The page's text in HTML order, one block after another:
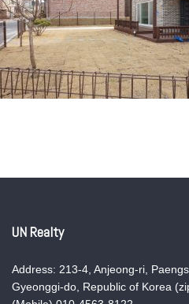
UN Realty
Address: 213-4, Anjeong-ri,
Gyeonggi-do, Republic of Korea